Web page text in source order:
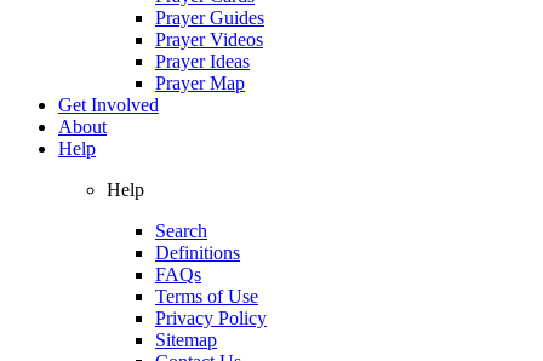
Prayer Guides
Prayer Videos
Prayer Ideas
Prayer Map
Get Involved
About
Help
Help
Search
Definitions
FAQs
Terms of Use
Privacy Policy
Sitemap